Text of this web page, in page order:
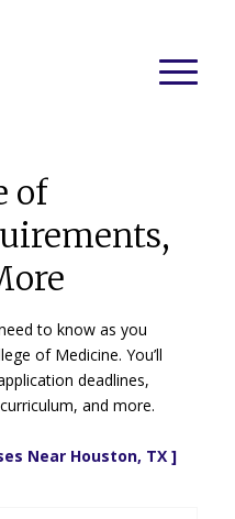
of
to know as you
of Medicine. You’ll
deadlines,
and more.
Near Houston, TX ]